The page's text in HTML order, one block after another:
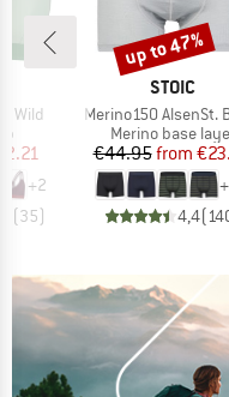
Wild
Price
+2
(35)
BRAND
STOIC
Item(s)
Merino150 AlsenSt.
Product group
Merino base
Price
€44.95from
+
4,4(
Discount
up to 47%